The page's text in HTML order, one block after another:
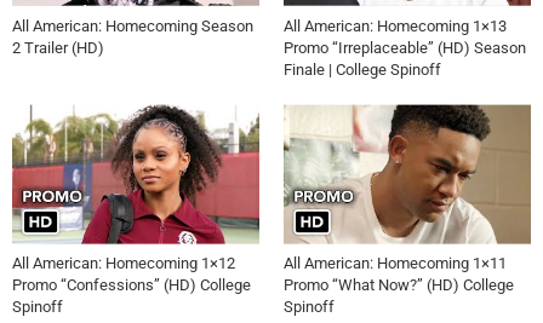
All American: Homecoming Season
2 Trailer (HD)
All American: Homecoming 1×13
Promo “Irreplaceable” (HD) Season
Finale | College Spinoff
All American: Homecoming 1×12
Promo “Confessions” (HD) College
Spinoff
All American: Homecoming 1×11
Promo “What Now?” (HD) College
Spinoff